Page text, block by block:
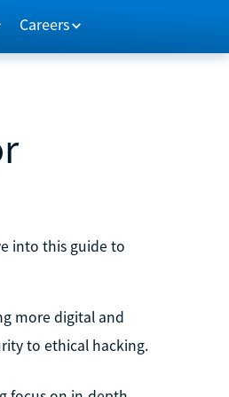
Careers
into this guide to
more digital and
to ethical hacking.